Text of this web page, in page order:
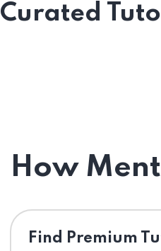
Curated
How
Find Premium